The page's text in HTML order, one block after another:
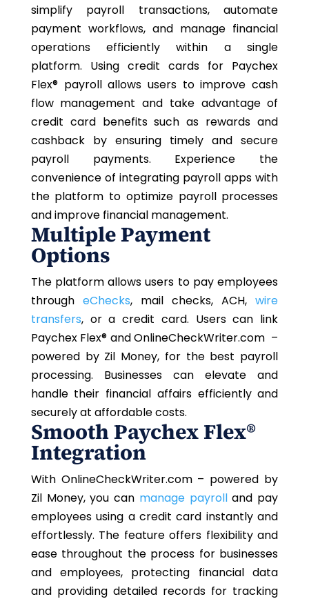
simplify payroll transactions, automate
payment workflows, and manage financial
operations efficiently within a single
platform. Using credit cards for Paychex
Flex® payroll allows users to improve cash
flow management and take advantage of
credit card benefits such as rewards and
cashback by ensuring timely and secure
payroll payments. Experience the
convenience of integrating payroll apps with
the platform to optimize payroll processes
and improve financial management.
Multiple Payment
Options
The platform allows users to pay employees
through eChecks, mail checks, ACH,wire
transfers, or a credit card. Users can link
Paychex Flex® and OnlineCheckWriter.com –
powered by Zil Money, for the best payroll
processing. Businesses can elevate and
handle their financial affairs efficiently and
securely at affordable costs.
SmoothPaychex Flex®
Integration
With OnlineCheckWriter.com – powered by
Zil Money, you can manage payrolland pay
employees using a credit card instantly and
effortlessly. The feature offers flexibility and
ease throughout the process for businesses
and employees, protecting financial data
and providing detailed records for tracking